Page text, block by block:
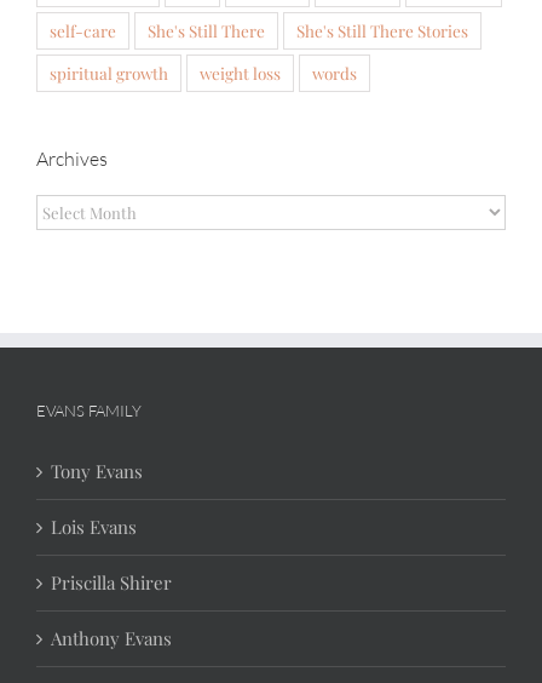
self-care
She's Still There
She's Still There Stories
spiritual growth
weight loss words
Archives
Archives
EVANS FAMILY
Tony Evans
Lois Evans
Priscilla Shirer
Anthony Evans